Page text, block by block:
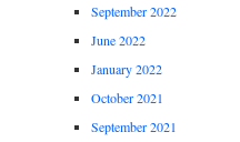
September 2022
June 2022
January 2022
October 2021
September 2021